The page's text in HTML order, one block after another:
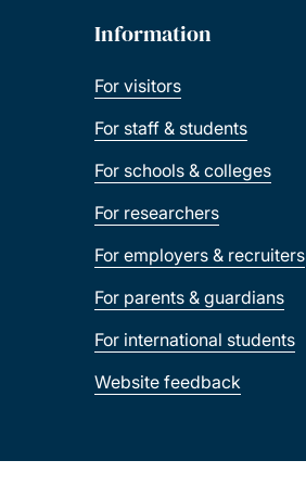
Information
For visitors
For staff & students
For schools & colleges
For researchers
For employers & recruiters
For parents & guardians
For international students
Website feedback